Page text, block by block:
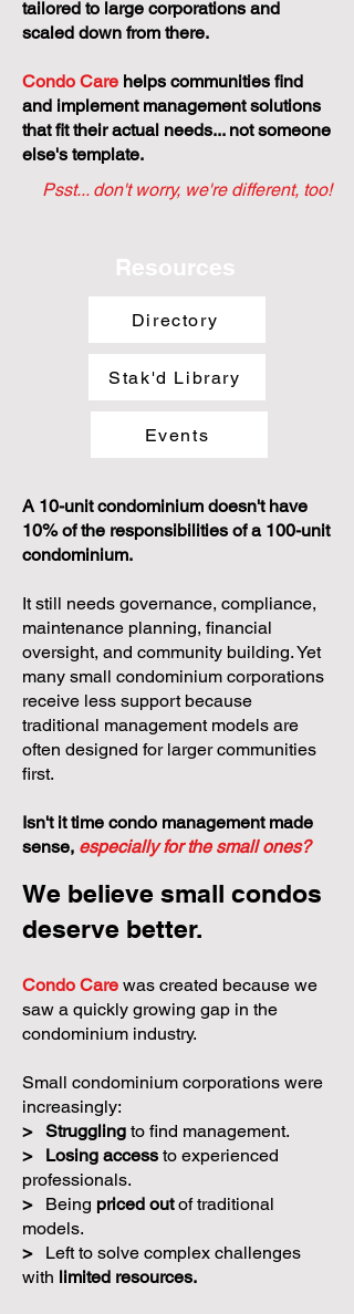
tailored to large corporations and
scaled down from there.
Condo Care helps communities find
and implement management solutions
that fit their actual needs... not someone
else's template.
Psst... don't worry, we're different, too!
Resources
Directory
Stak'd Library
Events
A 10-unit condominium doesn't have
10% of the responsibilities of a 100-unit
condominium.
It still needs governance, compliance,
maintenance planning, financial
oversight, and community building. Yet
many small condominium corporations
receive less support because
traditional management models are
often designed for larger communities
first.
Isn't it time condo management made
sense, especially for the small ones?
We believe small condos
deserve better.
Condo Care was created because we
saw a quickly growing gap in the
condominium industry.
Small condominium corporations were
increasingly:
> Struggling to find management.
>
Losing access to experienced
professionals.
>
Being priced outof traditional
models.
>
Left to solve complex challenges
with limited resources.